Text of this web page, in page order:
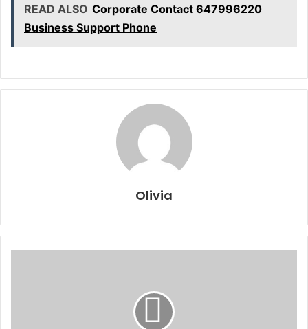
READ ALSO Corporate Contact 647996220
Business Support Phone
Olivia